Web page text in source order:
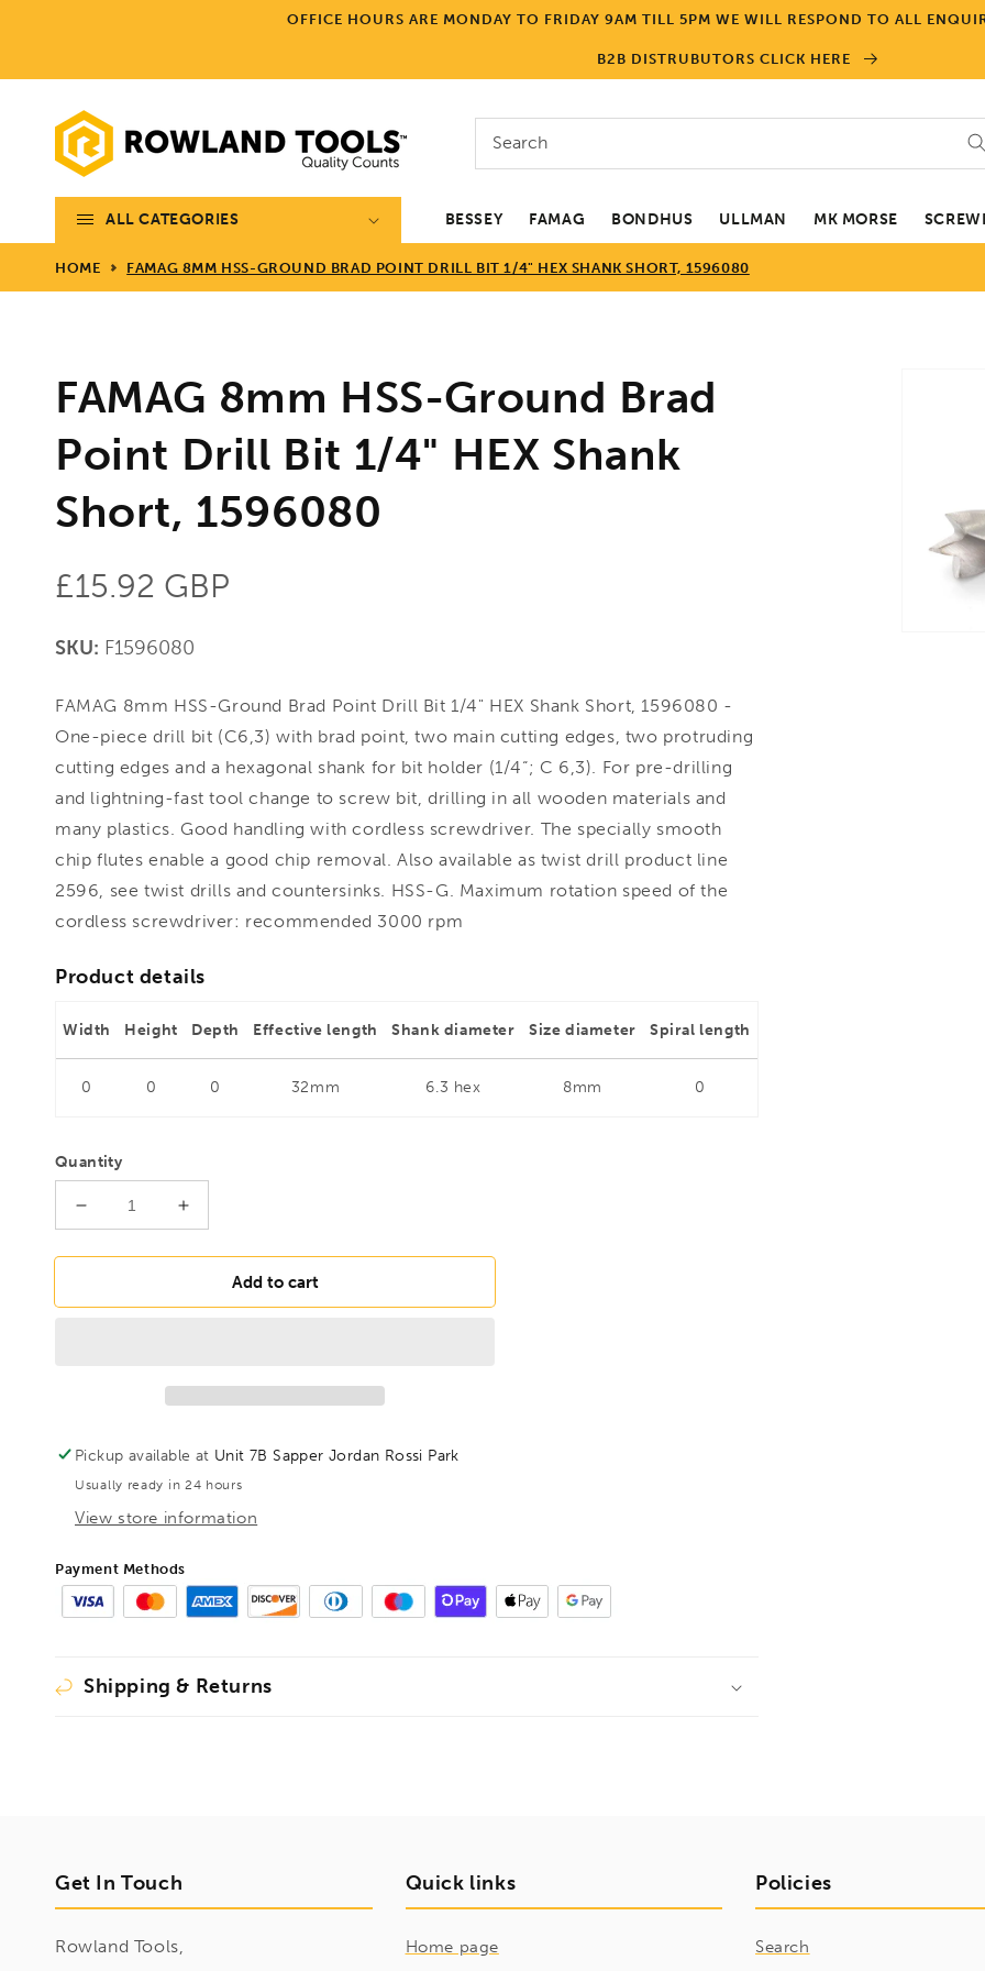
OFFICE HOURS ARE MONDAY TO FRIDAY 9AM TILL 5PM WE WILL RESPOND TO ALL
B2B DISTRUBUTORS CLICK HERE
Search
ALL CATEGORIES BESSEY FAMAG BONDHUS ULLMAN MK MORSE
HOME FAMAG 8MM HSS-GROUND BRAD POINT DRILL BIT 1/4" HEX SHANK SHORT, 1596080
FAMAG 8mm HSS-Ground Brad
Point Drill Bit 1/4" HEX Shank
Short, 1596080
Regular
price
£15.92 GBP
SKU: F1596080
FAMAG 8mm HSS-Ground Brad Point Drill Bit 1/4" HEX Shank Short, 1596080 -
One-piece drill bit (C6,3) with brad point, two main cutting edges, two protruding
cutting edges and a hexagonal shank for bit holder (1/4“; C 6,3). For pre-drilling
and lightning-fast tool change to screw bit, drilling in all wooden materials and
many plastics. Good handling with cordless screwdriver. The specially smooth
chip flutes enable a good chip removal. Also available as twist drill product line
2596, see twist drills and countersinks. HSS-G. Maximum rotation speed of the
cordless screwdriver: recommended 3000 rpm
Product details
Width Height Depth Effective length Shank diameter Size diameter Spiral length
0 0 0 32mm 6.3 hex 8mm 0
Quantity
Decrease
for
8mm
Bit
1/4&quot;
HEX
Shank
1596080
Increase
for
FAMAG
8mm
HEX
Shank
1596080
Add to cart
Pickup available at Unit 7B Sapper Jordan Rossi Park
Usually ready in 24 hours
View store information
Payment Methods
Shipping & Returns
Get In Touch
Rowland Tools,
Quick links
Home page
Policies
Search